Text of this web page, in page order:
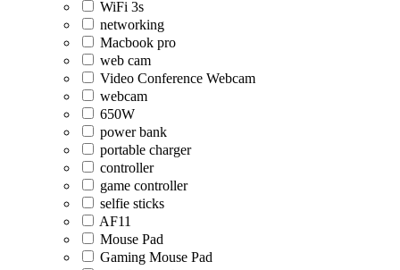
WiFi 3s
networking
Macbook pro
web cam
Video Conference Webcam
webcam
650W
power bank
portable charger
controller
game controller
selfie sticks
AF11
Mouse Pad
Gaming Mouse Pad